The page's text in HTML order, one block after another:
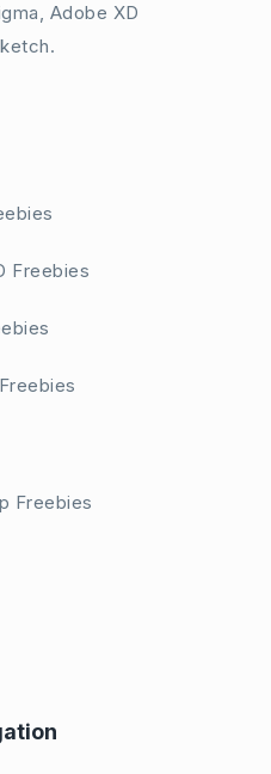
Adobe XD
Freebies
Freebies